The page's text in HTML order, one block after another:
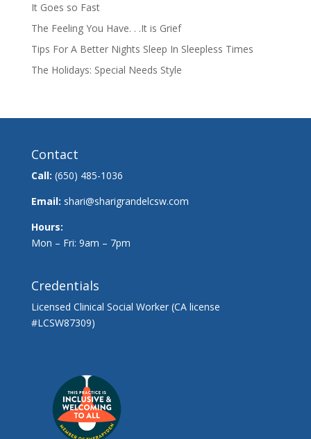
It Goes so Fast
The Feeling You Have. . .It is Grief
Tips For A Better Nights Sleep In Sleepless Times
The Holidays: Special Needs Style
Contact
Call: (650) 485-1036
Email: shari@sharigrandelcsw.com
Hours:
Mon – Fri: 9am – 7pm
Credentials
Licensed Clinical Social Worker (CA license
#LCSW87309)